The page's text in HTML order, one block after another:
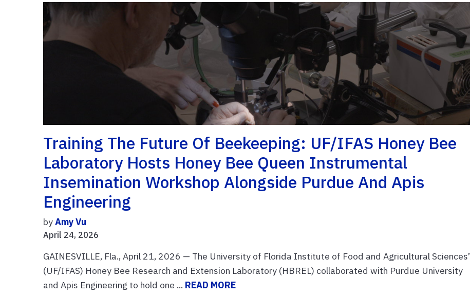
Training The Future Of Beekeeping: UF/IFAS Honey Bee
Laboratory Hosts Honey Bee Queen Instrumental
Insemination Workshop Alongside Purdue And Apis
Engineering
byAmy Vu
April 24, 2026
GAINESVILLE, Fla., April 21, 2026 — The University of Florida Institute of Food and Agricultural Sciences’
(UF/IFAS) Honey Bee Research and Extension Laboratory (HBREL) collaborated with Purdue University
and Apis Engineering to hold one ... READ MORE